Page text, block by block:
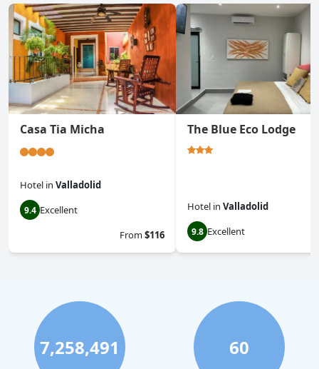
Casa Tia Micha
Hotel in Valladolid
9.4 Excellent
From$116
The Blue Eco Lodge
Hotel in Valladolid
9.8 Excellent
7,258,491 60